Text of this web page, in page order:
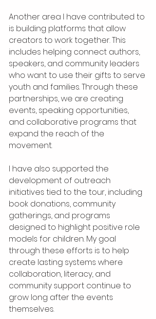
Another area I have contributed to
is building platforms that allow
creators to work together. This
includes helping connect authors,
speakers, and community leaders
who want to use their gifts to serve
youth and families. Through these
partnerships, we are creating
events, speaking opportunities,
and collaborative programs that
expand the reach of the
movement.
I have also supported the
development of outreach
initiatives tied to the tour, including
book donations, community
gatherings, and programs
designed to highlight positive role
models for children. My goal
through these efforts is to help
create lasting systems where
collaboration, literacy, and
community support continue to
grow long after the events
themselves.